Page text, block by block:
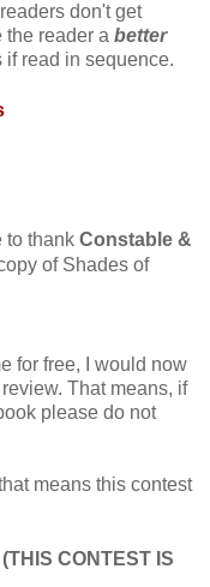
don't get
the reader a better
read in sequence.
to thank Constable &
of Shades of
for free, I would now
That means, if
please do not
means this contest
(THIS CONTEST IS